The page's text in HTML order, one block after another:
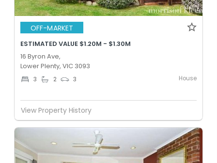
OFF-MARKET
ESTIMATED VALUE $1.20M - $1.30M
16 Byron Ave,
Lower Plenty, VIC 3093
3 2 3 House
View Property History